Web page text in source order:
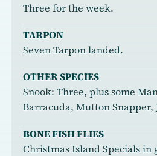
Three for the week.
TARPON
Seven Tarpon landed.
OTHER SPECIES
Snook: Three, plus some
Barracuda, Mutton Snapper,
BONE FISH FLIES
Christmas Island Specials in